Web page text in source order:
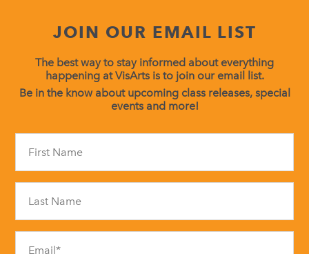
JOIN OUR EMAIL LIST
The best way to stay informed about everything
happening at VisArts is to join our email list.
Be in the know about upcoming class releases, special
events and more!
field
blank.